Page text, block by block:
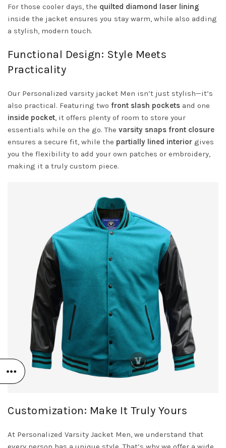
For those cooler days, the quilted diamond laser lining
inside the jacket ensures you stay warm, while also adding
a stylish, modern touch.
Functional Design: Style Meets
Practicality
Our Personalized varsity jacket Men isn’t just stylish—it’s
also practical. Featuring two front slash pockets and one
inside pocket, it offers plenty of room to store your
essentials while on the go. The varsity snaps front closure
ensures a secure fit, while the partially lined interior gives
you the flexibility to add your own patches or embroidery,
making it a truly custom piece.
Customization: Make It Truly Yours
At Personalized Varsity Jacket Men, we understand that